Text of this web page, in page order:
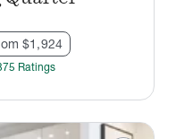
$1,924
Ratings